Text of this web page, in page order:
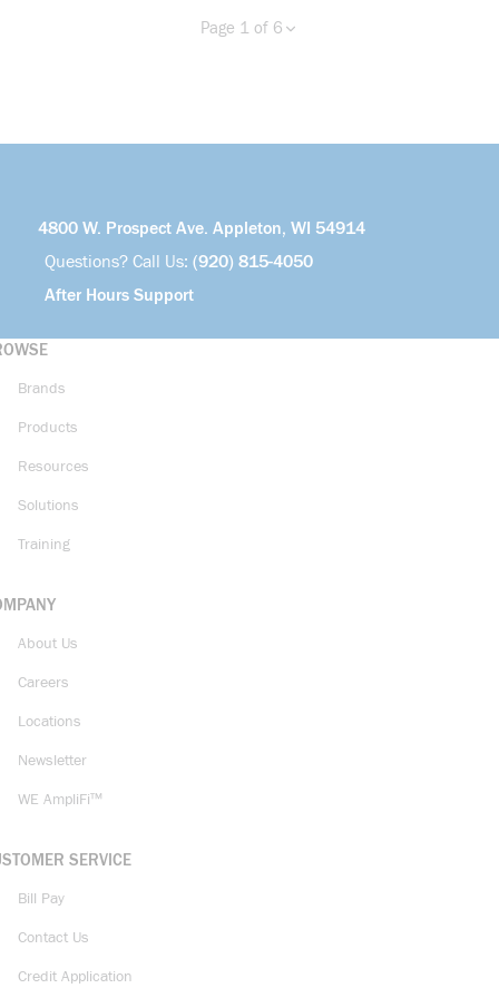
Previous page
Page 1 of 6
4800 W. Prospect Ave. Appleton, WI 54914
Questions? Call Us: (920) 815-4050
After Hours Support
Brands
Products
Resources
Solutions
Training
About Us
Careers
Locations
Newsletter
WE AmpliFi™
SERVICE
Bill Pay
Contact Us
Credit Application